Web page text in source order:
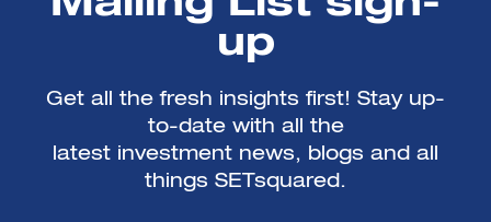
up
Get all the fresh insights first! Stay up-
to-date with all the
latest investment news, blogs and all
things SETsquared.